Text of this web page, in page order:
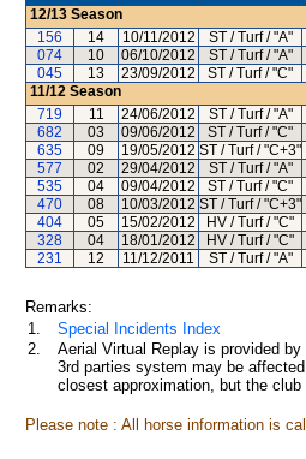
12/13 Season
156
14 10/11/2012 ST / Turf / "A"
074
10 06/10/2012 ST / Turf / "A"
045
13 23/09/2012 ST / Turf / "C"
11/12 Season
719
11 24/06/2012 ST / Turf / "A"
682
03 09/06/2012 ST / Turf / "C"
635
09 19/05/2012 ST / Turf / "C+3"
577
02 29/04/2012 ST / Turf / "A"
535
04 09/04/2012 ST / Turf / "C"
470
08 10/03/2012 ST / Turf / "C+3"
404
05 15/02/2012 HV / Turf / "C"
328
04 18/01/2012 HV / Turf / "C"
231
12 11/12/2011 ST / Turf / "A"
Remarks:
1.
Special Incidents Index
2.
Aerial Virtual Replay is provided
3rd parties system may be
closest approximation, but the
Please note : All horse information is